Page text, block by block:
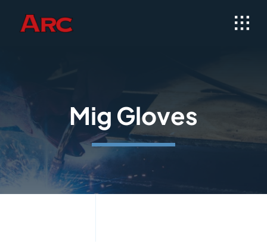
Mig Gloves